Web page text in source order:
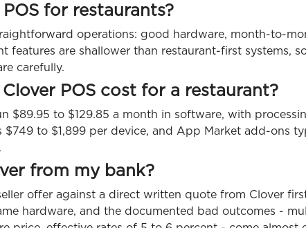
for restaurants?
operations: good hardware, month-to-
features are shallower than restaurant-first systems,
carefully.
POS cost for a restaurant?
$89.95 to $129.85 a month in software, with
$749 to $1,899 per device, and App Market add-ons
from my bank?
offer against a direct written quote from Clover
hardware, and the documented bad outcomes -